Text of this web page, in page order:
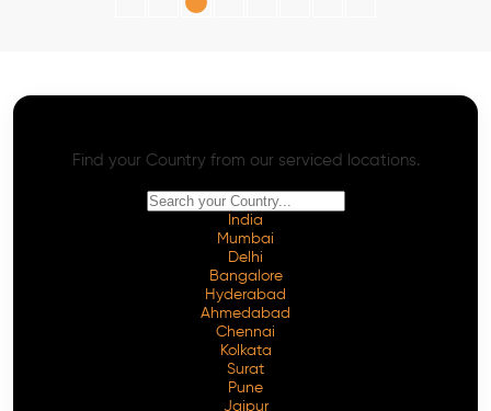
Find your Country from our serviced locations.
India
Mumbai
Delhi
Bangalore
Hyderabad
Ahmedabad
Chennai
Kolkata
Surat
Pune
Jaipur